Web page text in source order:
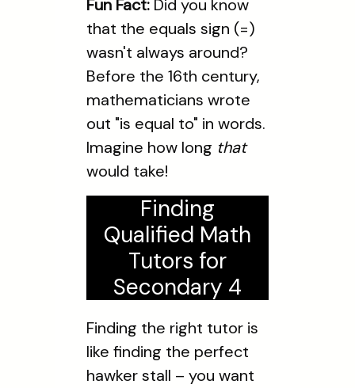
Fun Fact:Did you know
that the equals sign (=)
wasn't always around?
Before the 16th century,
mathematicians wrote
out "is equal to" in words.
Imagine how long that
would take!
Finding
Qualified Math
Tutors for
Secondary 4
Finding the right tutor is
like finding the perfect
hawker stall – you want